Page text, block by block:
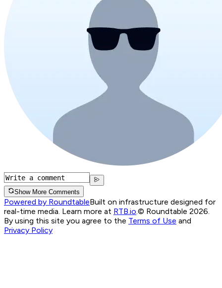
Show More Comments
Powered by RoundtableBuilt on infrastructure designed for
real-time media. Learn more at RTB.io © Roundtable 2026.
By using this site you agree to the Terms of Use and
Privacy Policy